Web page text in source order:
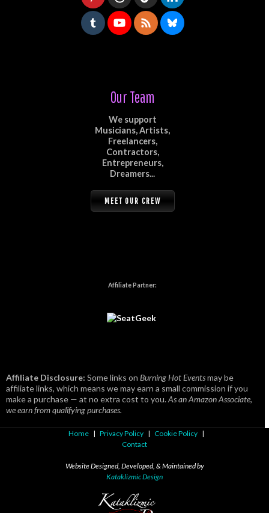
Our Team
We support
Musicians, Artists,
Freelancers,
Contractors,
Entrepreneurs,
Dreamers...
MEET OUR CREW
Affiliate Partner:
Affiliate Disclosure: Some links on Burning Hot Eventsmay be
affiliate links, which means we may earn a small commission if you
make a purchase — at no extra cost to you.As an Amazon Associate,
we earn from qualifying purchases.
Home | Privacy Policy | Cookie Policy |
Contact
Website Designed, Developed, & Maintained by
Kataklizmic Design